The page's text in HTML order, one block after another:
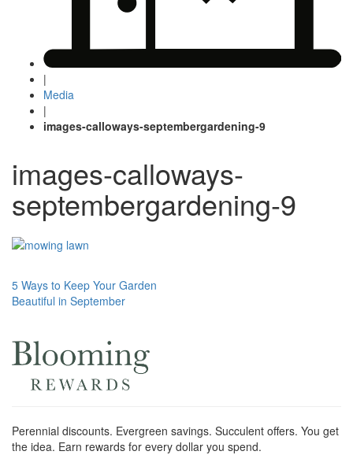
|
Media
|
images-calloways-septembergardening-9
images-calloways-
septembergardening-9
Post
navigation
5 Ways to Keep Your Garden
Beautiful in September
Perennial discounts. Evergreen savings. Succulent offers. You get
the idea. Earn rewards for every dollar you spend.